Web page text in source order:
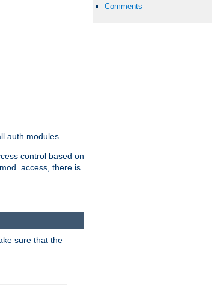
Comments
auth modules.
control based on
there is
sure that the